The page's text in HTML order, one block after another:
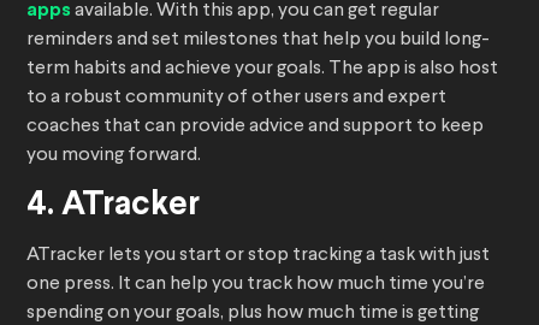
apps available. With this app, you can get regular
reminders and set milestones that help you build long-
term habits and achieve your goals. The app is also host
to a robust community of other users and expert
coaches that can provide advice and support to keep
you moving forward.
4. ATracker
ATracker lets you start or stop tracking a task with just
one press. It can help you track how much time you’re
spending on your goals, plus how much time is getting